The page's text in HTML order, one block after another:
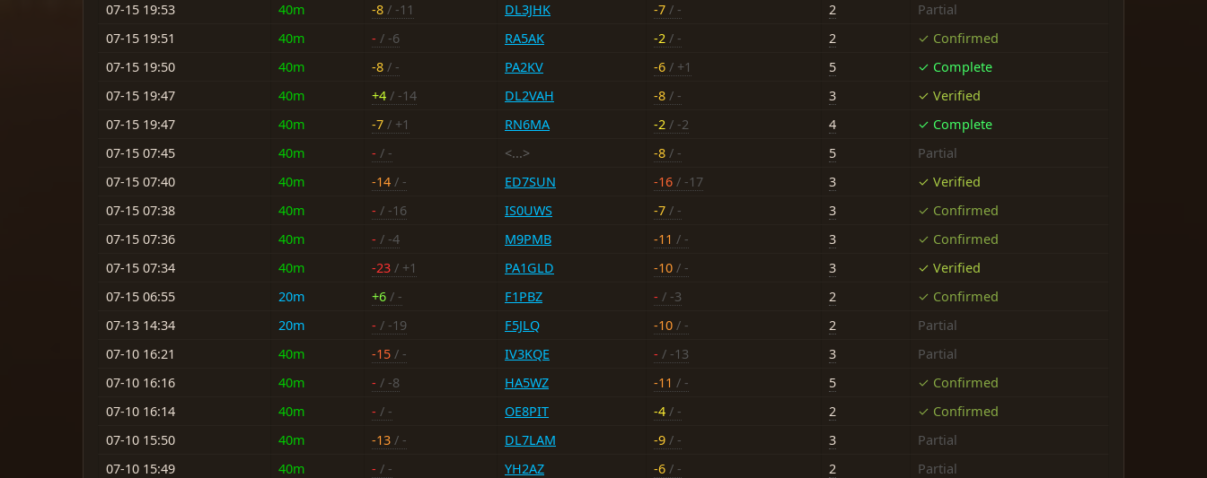
07-15 19:53
40m -8 / -11 DL3JHK -7 / - 2
Partial
07-15 19:51
40m - / -6 RA5AK -2 / - 2
✓ Confirmed
07-15 19:50
40m -8 / - PA2KV -6 / +1 5
✓ Complete
07-15 19:47
40m +4 / -14 DL2VAH -8 / - 3
✓ Verified
07-15 19:47
40m -7 / +1 RN6MA -2 / -2 4
✓ Complete
07-15 07:45
40m - / - <...> -8 / - 5
Partial
07-15 07:40
40m -14 / - ED7SUN -16 / -17 3
✓ Verified
07-15 07:38
40m - / -16 IS0UWS -7 / - 3
✓ Confirmed
07-15 07:36
40m - / -4 M9PMB -11 / - 3
✓ Confirmed
07-15 07:34
40m -23 / +1 PA1GLD -10 / - 3
✓ Verified
07-15 06:55
20m +6 / - F1PBZ - / -3 2
✓ Confirmed
07-13 14:34
20m - / -19 F5JLQ -10 / - 2
Partial
07-10 16:21
40m -15 / - IV3KQE - / -13 3
Partial
07-10 16:16
40m - / -8 HA5WZ -11 / - 5
✓ Confirmed
07-10 16:14
40m - / - OE8PIT -4 / - 2
✓ Confirmed
07-10 15:50
40m -13 / - DL7LAM -9 / - 3
Partial
07-10 15:49
40m - / - YH2AZ -6 / - 2
Partial